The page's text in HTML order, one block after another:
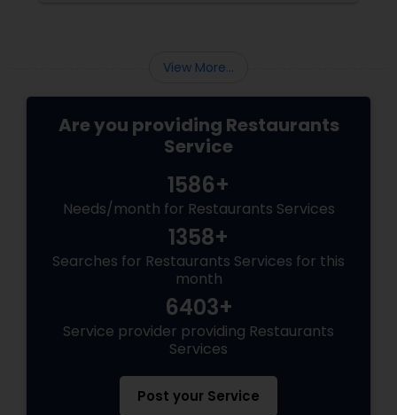
View More...
Are you providing Restaurants
Service
1586+
Needs/month for Restaurants Services
1358+
Searches for Restaurants Services for this
month
6403+
Service provider providing Restaurants
Services
Post your Service